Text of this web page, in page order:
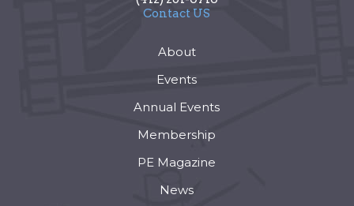
Contact US
About
Events
Annual Events
Membership
PE Magazine
News